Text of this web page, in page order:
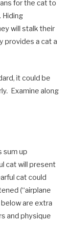
for the cat to
Hiding
will stalk their
provides a cat a
it could be
Examine along
sum up
cat will present
cat could
(“airplane
are extra
and physique